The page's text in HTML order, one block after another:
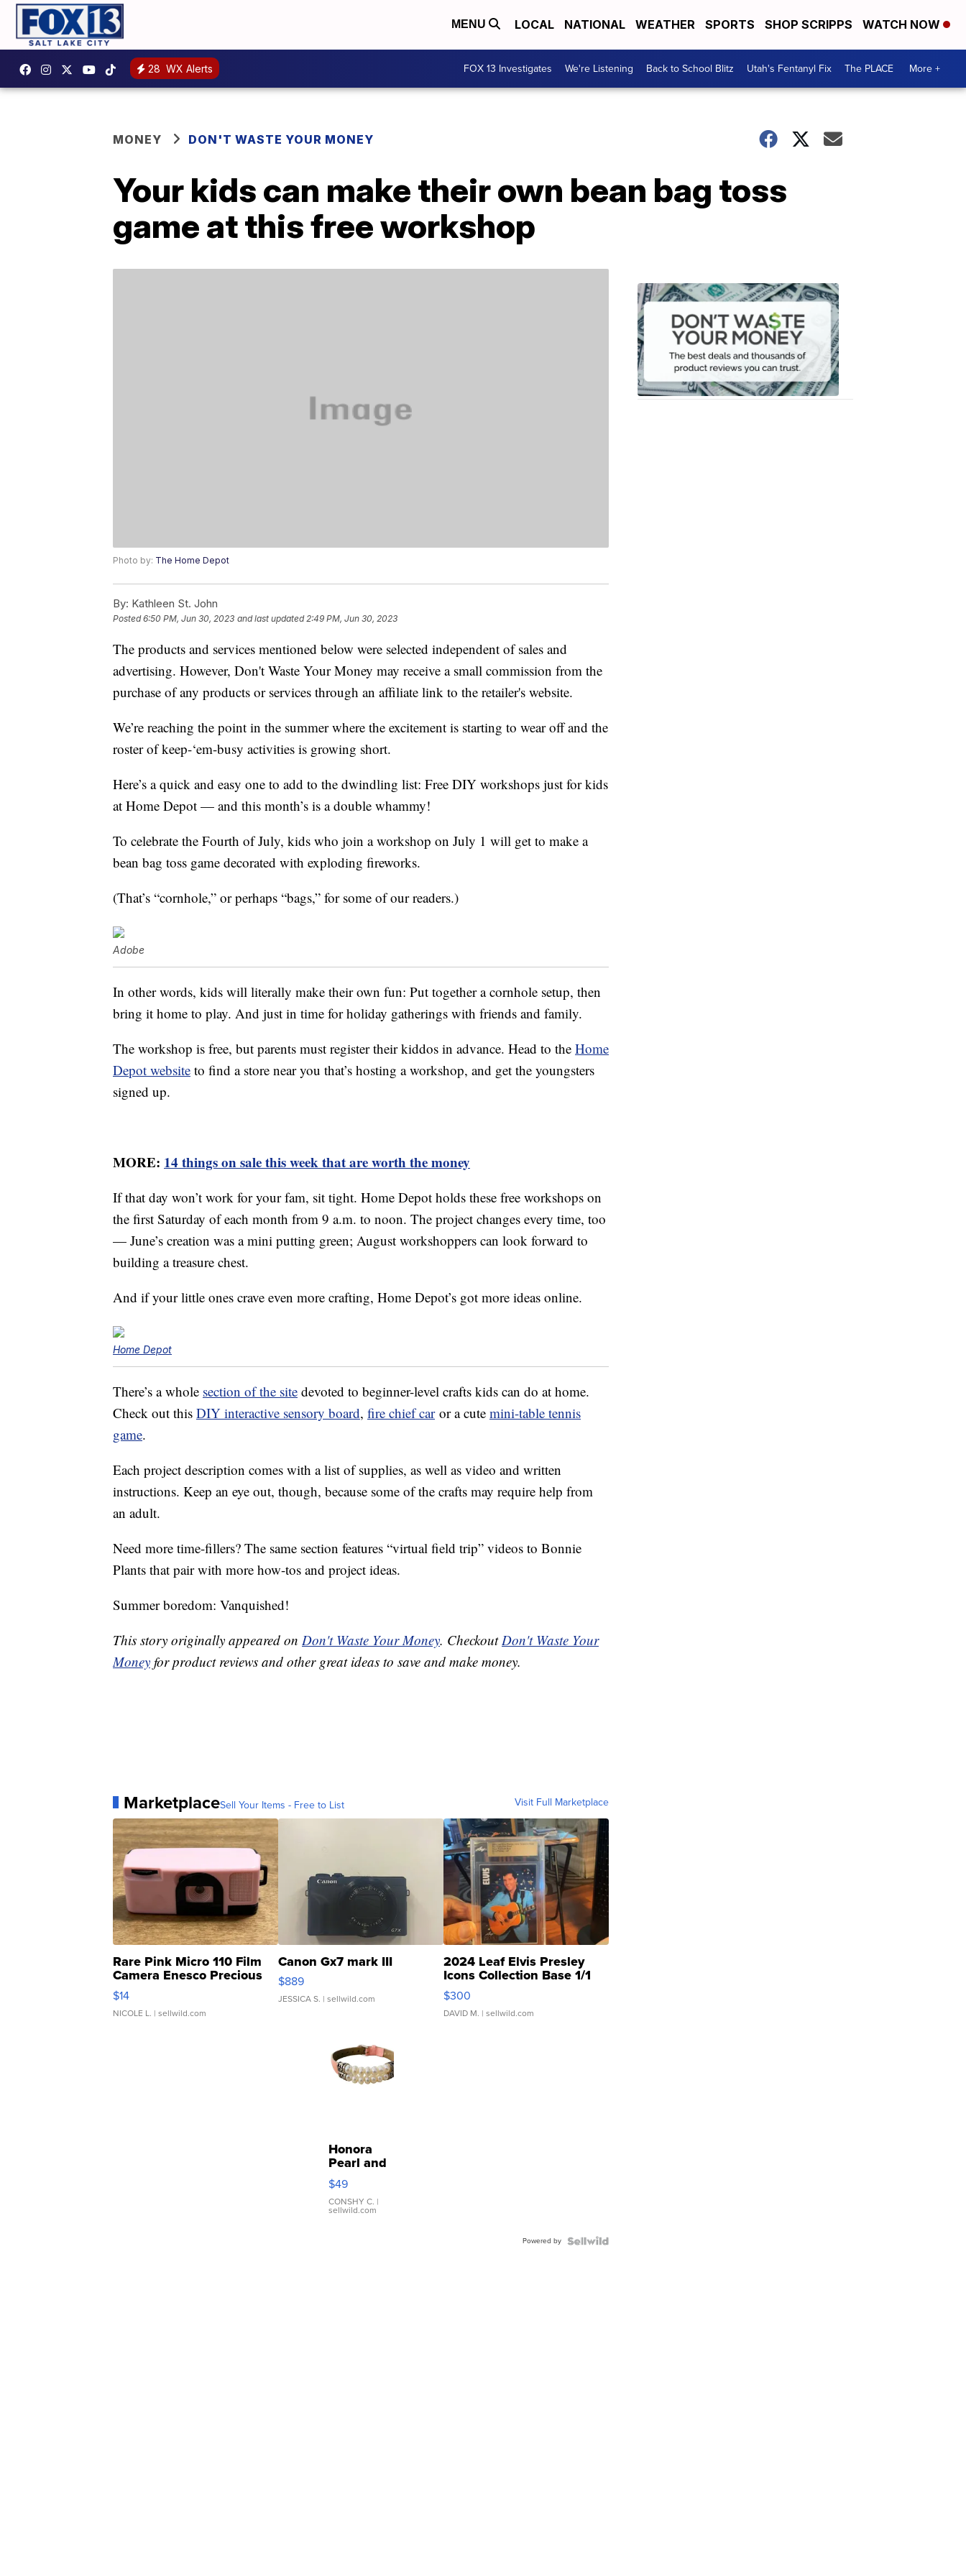
MENU LOCAL NATIONAL WEATHER SPORTS SHOP SCRIPPS WATCH NOW
28 WX Alerts FOX 13 Investigates We're Listening Back to School Blitz Utah's Fentanyl Fix The PLACE More +
MONEY DON'T WASTE YOUR MONEY
Your kids can make their own bean bag toss
game at this free workshop
Photo by: The Home Depot
By: Kathleen St. John
Posted6:50 PM, Jun 30, 2023 and last updated 2:49 PM, Jun 30, 2023
The products and services mentioned below were selected independent of sales and
advertising. However, Don't Waste Your Money may receive a small commission from the
purchase of any products or services through an affiliate link to the retailer's website.
We’re reaching the point in the summer where the excitement is starting to wear off and the
roster of keep-‘em-busy activities is growing short.
Here’s a quick and easy one to add to the dwindling list: Free DIY workshops just for kids
at Home Depot — and this month’s is a double whammy!
To celebrate the Fourth of July, kids who join a workshop on July 1 will get to make a
bean bag toss game decorated with exploding fireworks.
(That’s “cornhole,” or perhaps “bags,” for some of our readers.)
Adobe
In other words, kids will literally make their own fun: Put together a cornhole setup, then
bring it home to play. And just in time for holiday gatherings with friends and family.
The workshop is free, but parents must register their kiddos in advance. Head to the Home
Depot website to find a store near you that’s hosting a workshop, and get the youngsters
signed up.
MORE: 14 things on sale this week that are worth the money
If that day won’t work for your fam, sit tight. Home Depot holds these free workshops on
the first Saturday of each month from 9 a.m. to noon. The project changes every time, too
— June’s creation was a mini putting green; August workshoppers can look forward to
building a treasure chest.
And if your little ones crave even more crafting, Home Depot’s got more ideas online.
Home Depot
There’s a whole section of the site devoted to beginner-level crafts kids can do at home.
Check out this DIY interactive sensory board, fire chief caror a cute mini-table tennis
game.
Each project description comes with a list of supplies, as well as video and written
instructions. Keep an eye out, though, because some of the crafts may require help from
an adult.
Need more time-fillers? The same section features “virtual field trip” videos to Bonnie
Plants that pair with more how-tos and project ideas.
Summer boredom: Vanquished!
This story originally appeared on Don't Waste Your Money. Checkout Don't Waste Your
Money for product reviews and other great ideas to save and make money.
MarketplaceSell Your Items - Free to List Visit Full Marketplace
Rare Pink Micro 110 Film
Camera Enesco Precious
Moments TD4
$14
NICOLE L. | sellwild.com
Canon Gx7 mark III
$889
JESSICA S. | sellwild.com
2024 Leaf Elvis Presley
Icons Collection Base 1/1
SSP Clear ...
$300
DAVID M. | sellwild.com
Honora
Pearl and
Pink
Leather
Bracelet
Adjustable
$49
CONSHY C. |
sellwild.com
Powered by